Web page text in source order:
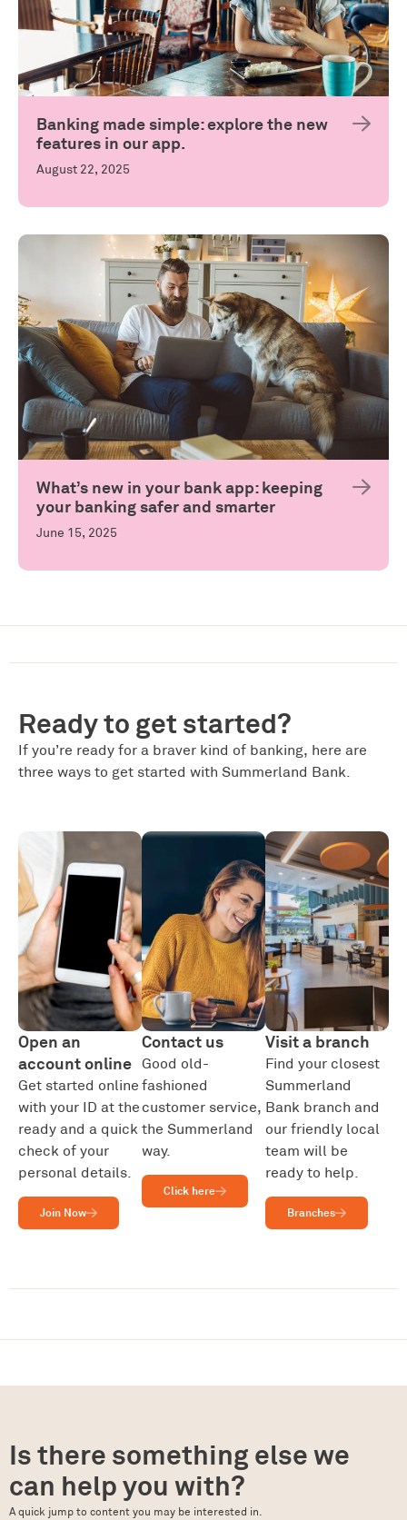
Banking made simple: explore the new
features in our app.
August 22, 2025
What’s new in your bank app: keeping
your banking safer and smarter
June 15, 2025
Ready to get started?
If you’re ready for a braver kind of banking, here are
three ways to get started with Summerland Bank.
Open an
account online
Get started online
with your ID at the
ready and a quick
check of your
personal details.
Join Now
Contact us
Good old-
fashioned
customer service,
the Summerland
way.
Click here
Visit a branch
Find your closest
Summerland
Bank branch and
our friendly local
team will be
ready to help.
Branches
Is there something else we
can help you with?
A quick jump to content you may be interested in.